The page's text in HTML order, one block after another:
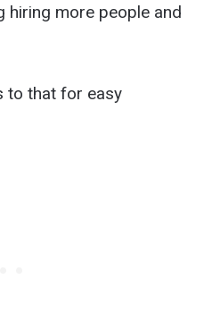
hiring more people and
to that for easy